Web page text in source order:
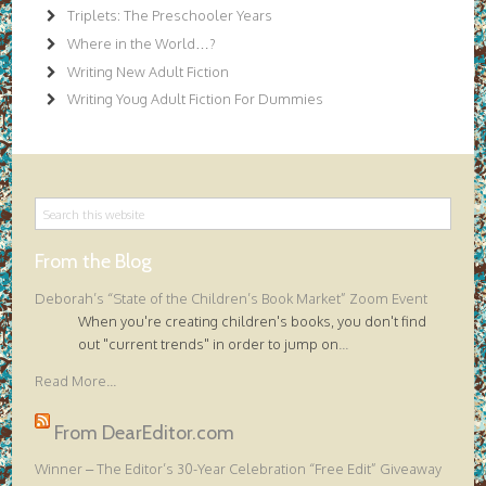
Triplets: The Preschooler Years
Where in the World…?
Writing New Adult Fiction
Writing Youg Adult Fiction For Dummies
From the Blog
Deborah’s “State of the Children’s Book Market” Zoom Event
When you're creating children's books, you don't find
out "current trends" in order to jump on
Read More...
From DearEditor.com
Winner – The Editor’s 30-Year Celebration “Free Edit” Giveaway